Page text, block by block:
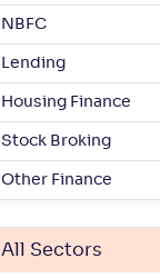
₹2,205.60
₹780.25
NBFC
Lending
Housing Finance
Stock Broking
Other Finance
All Sectors